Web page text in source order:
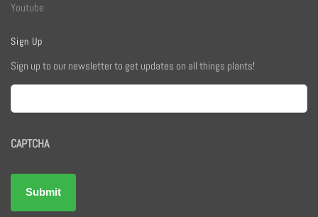
Youtube
Sign Up
Sign up to our newsletter to get updates on all things plants!
Email
CAPTCHA